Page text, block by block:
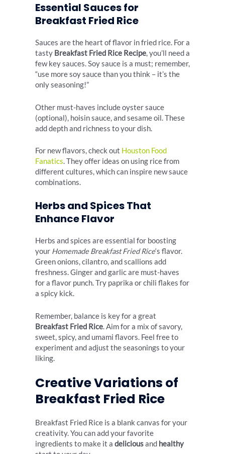
Essential Sauces for
Breakfast Fried Rice
Sauces are the heart of flavor in fried rice. For a
tasty Breakfast Fried Rice Recipe, you’ll need a
few key sauces. Soy sauce is a must; remember,
“use more soy sauce than you think – it’s the
only seasoning!”
Other must-haves include oyster sauce
(optional), hoisin sauce, and sesame oil. These
add depth and richness to your dish.
For new flavors, check out Houston Food
Fanatics. They offer ideas on using rice from
different cultures, which can inspire new sauce
combinations.
Herbs and Spices That
Enhance Flavor
Herbs and spices are essential for boosting
your Homemade Breakfast Fried Rice‘s flavor.
Green onions, cilantro, and scallions add
freshness. Ginger and garlic are must-haves
for a flavor punch. Try paprika or chili flakes for
a spicy kick.
Remember, balance is key for a great
Breakfast Fried Rice. Aim for a mix of savory,
sweet, spicy, and umami flavors. Feel free to
experiment and adjust the seasonings to your
liking.
Creative Variations of
Breakfast Fried Rice
Breakfast Fried Rice is a blank canvas for your
creativity. You can add your favorite
ingredients to make it a deliciousand healthy